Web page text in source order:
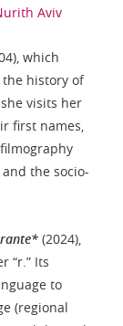
Aviv
which
history of
visits her
first names,
the socio-
(2024),
“r.” Its
to
(regional